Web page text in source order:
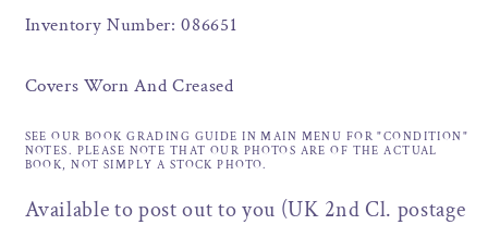
Inventory Number: 086651
Covers Worn And Creased
SEE OUR BOOK GRADING GUIDE IN MAIN MENU FOR "CONDITION"
NOTES. PLEASE NOTE THAT OUR PHOTOS ARE OF THE ACTUAL
BOOK, NOT SIMPLY A STOCK PHOTO.
Available to post out to you (UK 2nd Cl. postage